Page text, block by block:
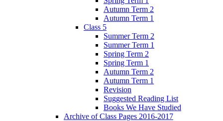
Autumn Term 2
Autumn Term 1
Class 5
Summer Term 2
Summer Term 1
Spring Term 2
Spring Term 1
Autumn Term 2
Autumn Term 1
Revision
Suggested Reading List
Books We Have Studied
Archive of Class Pages 2016-2017